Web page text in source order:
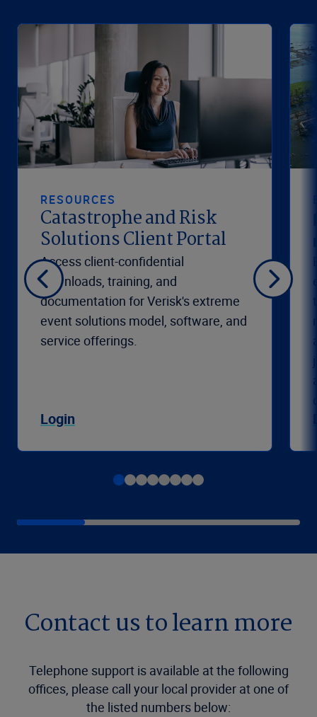
RESOURCES
Catastrophe and Risk
Solutions Client Portal
Access client-confidential
downloads, training, and
documentation for Verisk's extreme
event solutions model, software, and
service offerings.
Login
Contact us to learn more
Telephone support is available at the following
offices, please call your local provider at one of
the listed numbers below: